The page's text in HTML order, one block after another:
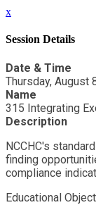
x
Session Details
Date & Time
Thursday, August
Name
315 Integrating
Description
NCCHC's
finding
compliance
Educational